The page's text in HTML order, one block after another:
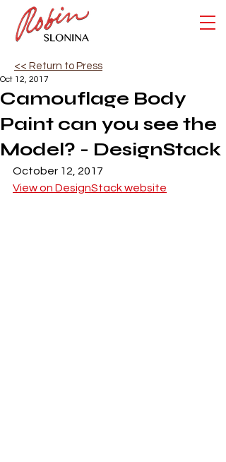
<< Return to Press
Camouflage Body
Paint can you see the
Model? - DesignStack
Oct 12, 2017
October 12, 2017
View on DesignStack website